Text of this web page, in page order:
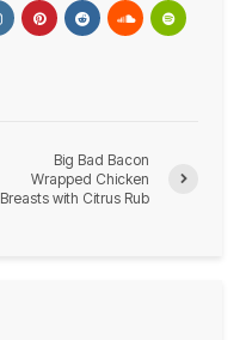
Big Bad Bacon
Wrapped Chicken
Breasts with Citrus Rub